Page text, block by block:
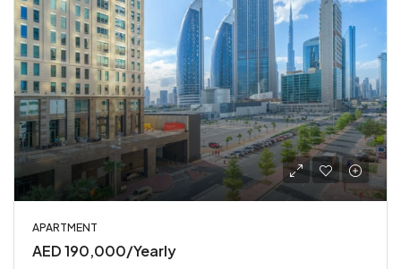
APARTMENT
AED 190,000/Yearly